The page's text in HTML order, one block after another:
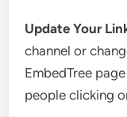
Update Your
channel or
EmbedTree
people clicking